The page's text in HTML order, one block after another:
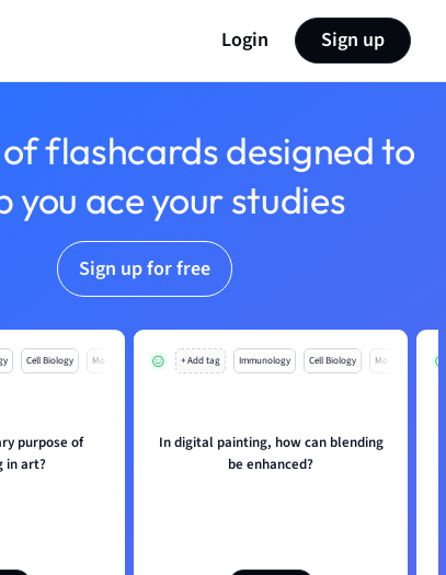
Login Sign up
flashcards designed to
you ace your studies
Sign up for free
Cell Biology Mo
purpose of
in art?
+ Add tag Immunology Cell Biology Mo
In digital painting, how can blending
be enhanced?